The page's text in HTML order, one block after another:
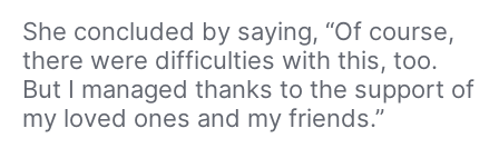
She concluded by saying, “Of course,
there were difficulties with this, too.
But I managed thanks to the support of
my loved ones and my friends.”